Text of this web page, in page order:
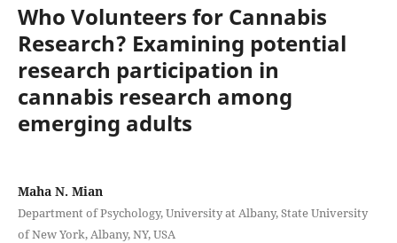
Who Volunteers for Cannabis
Research? Examining potential
research participation in
cannabis research among
emerging adults
Maha N. Mian
Department of Psychology, University at Albany, State University
of New York, Albany, NY, USA